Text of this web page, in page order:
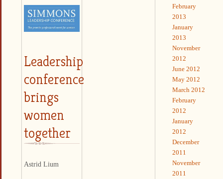
Leadership
conference
brings
women
together
Astrid Lium
February
2013
January
2013
November
2012
June 2012
May 2012
March 2012
February
2012
January
2012
December
2011
November
2011